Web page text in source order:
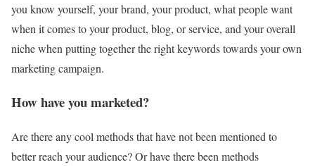
you know yourself, your brand, your product, what people want
when it comes to your product, blog, or service, and your overall
niche when putting together the right keywords towards your own
marketing campaign.
How have you marketed?
Are there any cool methods that have not been mentioned to
better reach your audience? Or have there been methods